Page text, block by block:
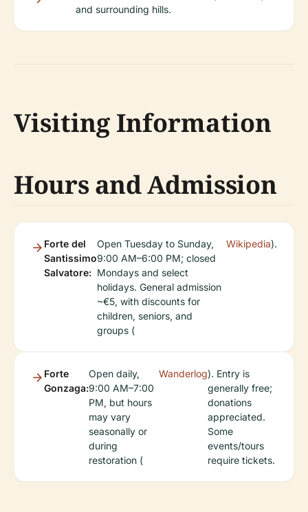
and surrounding hills.
Visiting Information
Hours and Admission
Forte del
Santissimo
Salvatore:
Open Tuesday to Sunday,
9:00 AM–6:00 PM; closed
Mondays and select
holidays. General admission
~€5, with discounts for
children, seniors, and
groups (
Wikipedia).
Forte
Gonzaga:
Open daily,
9:00 AM–7:00
PM, but hours
may vary
seasonally or
during
restoration (
Wanderlog). Entry is
generally free;
donations
appreciated.
Some
events/tours
require tickets.